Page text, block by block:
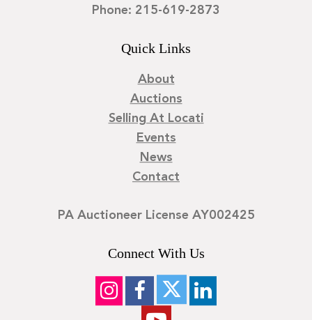
Phone: 215-619-2873
Quick Links
About
Auctions
Selling At Locati
Events
News
Contact
PA Auctioneer License AY002425
Connect With Us